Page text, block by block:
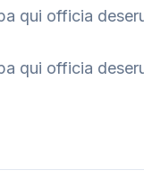
qui officia
qui officia